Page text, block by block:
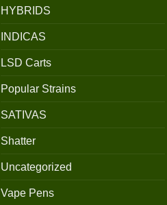
HYBRIDS
INDICAS
LSD Carts
Popular Strains
SATIVAS
Shatter
Uncategorized
Vape Pens